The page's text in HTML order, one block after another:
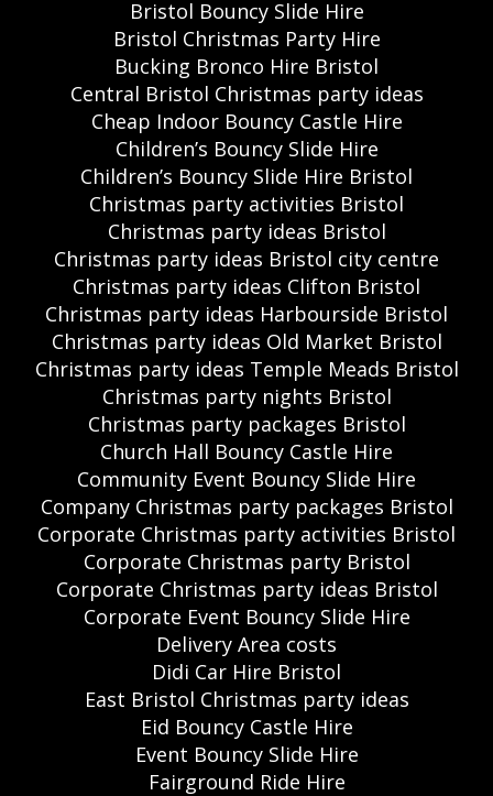
Bristol Bouncy Slide Hire
Bristol Christmas Party Hire
Bucking Bronco Hire Bristol
Central Bristol Christmas party ideas
Cheap Indoor Bouncy Castle Hire
Children’s Bouncy Slide Hire
Children’s Bouncy Slide Hire Bristol
Christmas party activities Bristol
Christmas party ideas Bristol
Christmas party ideas Bristol city centre
Christmas party ideas Clifton Bristol
Christmas party ideas Harbourside Bristol
Christmas party ideas Old Market Bristol
Christmas party ideas Temple Meads Bristol
Christmas party nights Bristol
Christmas party packages Bristol
Church Hall Bouncy Castle Hire
Community Event Bouncy Slide Hire
Company Christmas party packages Bristol
Corporate Christmas party activities Bristol
Corporate Christmas party Bristol
Corporate Christmas party ideas Bristol
Corporate Event Bouncy Slide Hire
Delivery Area costs
Didi Car Hire Bristol
East Bristol Christmas party ideas
Eid Bouncy Castle Hire
Event Bouncy Slide Hire
Fairground Ride Hire